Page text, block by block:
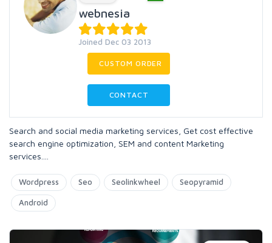
webnesia
Joined Dec 03 2013
CUSTOM ORDER
CONTACT
Search and social media marketing services, Get cost effective
search engine optimization, SEM and content Marketing
services....
Wordpress Seo Seolinkwheel Seopyramid
Android